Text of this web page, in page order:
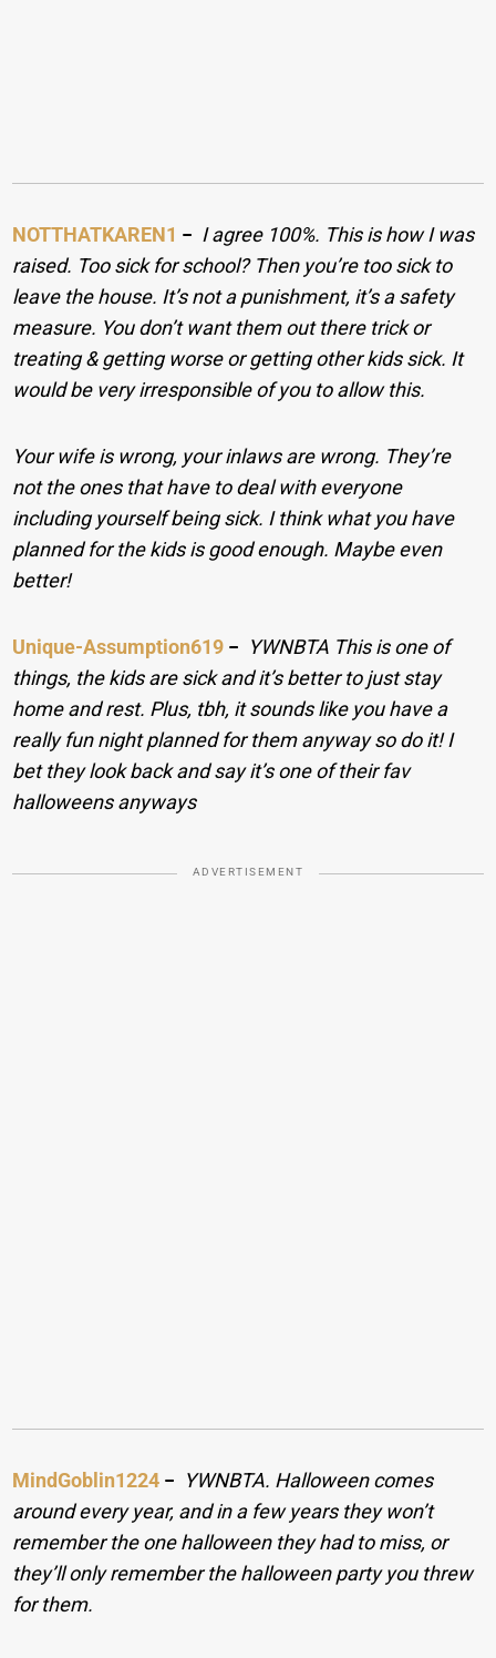
NOTTHATKAREN1 − I agree 100%. This is how I was
raised. Too sick for school? Then you’re too sick to
leave the house. It’s not a punishment, it’s a safety
measure. You don’t want them out there trick or
treating & getting worse or getting other kids sick. It
would be very irresponsible of you to allow this.
Your wife is wrong, your inlaws are wrong. They’re
not the ones that have to deal with everyone
including yourself being sick. I think what you have
planned for the kids is good enough. Maybe even
better!
Unique-Assumption619 − YWNBTA This is one of
things, the kids are sick and it’s better to just stay
home and rest. Plus, tbh, it sounds like you have a
really fun night planned for them anyway so do it! I
bet they look back and say it’s one of their fav
halloweens anyways
ADVERTISEMENT
MindGoblin1224 − YWNBTA. Halloween comes
around every year, and in a few years they won’t
remember the one halloween they had to miss, or
they’ll only remember the halloween party you threw
for them.